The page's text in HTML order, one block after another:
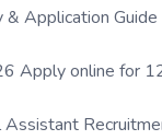
Application Guide
Apply online for
Assistant